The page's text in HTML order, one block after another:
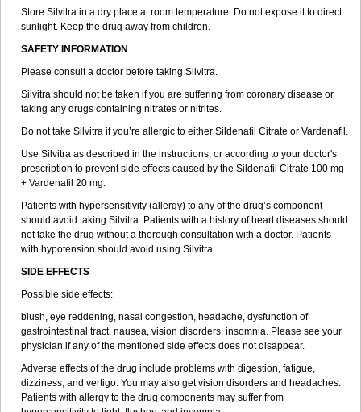
Store Silvitra in a dry place at room temperature. Do not expose it to direct
sunlight. Keep the drug away from children.
SAFETY INFORMATION
Please consult a doctor before taking Silvitra.
Silvitra should not be taken if you are suffering from coronary disease or
taking any drugs containing nitrates or nitrites.
Do not take Silvitra if you’re allergic to either Sildenafil Citrate or Vardenafil.
Use Silvitra as described in the instructions, or according to your doctor's
prescription to prevent side effects caused by the Sildenafil Citrate 100 mg
+ Vardenafil 20 mg.
Patients with hypersensitivity (allergy) to any of the drug’s component
should avoid taking Silvitra. Patients with a history of heart diseases should
not take the drug without a thorough consultation with a doctor. Patients
with hypotension should avoid using Silvitra.
SIDE EFFECTS
Possible side effects:
blush, eye reddening, nasal congestion, headache, dysfunction of
gastrointestinal tract, nausea, vision disorders, insomnia. Please see your
physician if any of the mentioned side effects does not disappear.
Adverse effects of the drug include problems with digestion, fatigue,
dizziness, and vertigo. You may also get vision disorders and headaches.
Patients with allergy to the drug components may suffer from